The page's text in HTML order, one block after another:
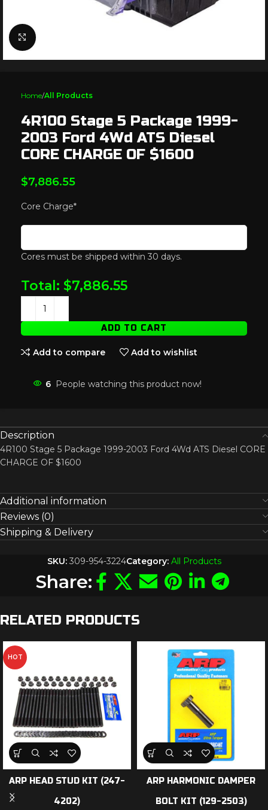
Click to enlarge
Home All Products
4R100 Stage 5 Package 1999-
2003 Ford 4Wd ATS Diesel
CORE CHARGE OF $1600
$7,886.55
Core Charge*
Cores must be shipped within 30 days.
Total: $7,886.55
ADD TO CART
Add to compare Add to wishlist
6 People watching this product now!
Description
4R100 Stage 5 Package 1999-2003 Ford 4Wd ATS Diesel CORE
CHARGE OF $1600
Additional information
Reviews (0)
Shipping & Delivery
SKU: 309-954-3224Category: All Products
Share:
RELATED PRODUCTS
HOT
ARP HEAD STUD KIT (247-
4202)
ARP HARMONIC DAMPER
BOLT KIT (129-2503)